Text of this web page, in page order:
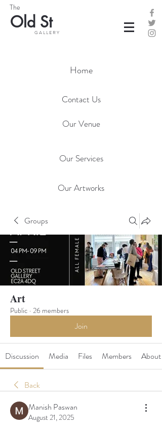
G A L L E R Y
The
Old St
Home
Contact Us
Our Venue
Our Services
Our Artworks
Groups
Art
Public · 26 members
Join
Discussion Media Files Members About
Back
Manish Paswan
August 21, 2025